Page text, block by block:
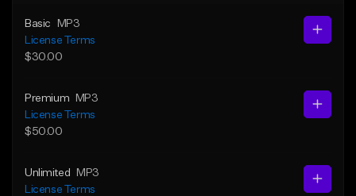
Basic
MP3
License Terms
$30.00
Premium
MP3
License Terms
$50.00
Unlimited
MP3
License Terms